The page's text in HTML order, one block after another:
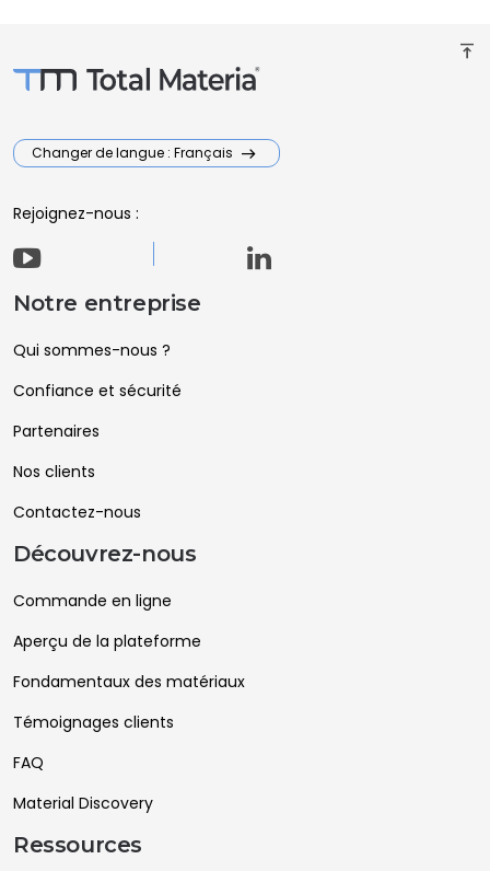
vertical_align_top
Changer de langue : Français
Rejoignez-nous :
Notre entreprise
Qui sommes-nous ?
Confiance et sécurité
Partenaires
Nos clients
Contactez-nous
Découvrez-nous
Commande en ligne
Aperçu de la plateforme
Fondamentaux des matériaux
Témoignages clients
FAQ
Material Discovery
Ressources